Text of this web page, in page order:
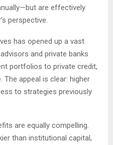
are effectively
perspective.
has opened up a vast
and private banks
portfolios to private credit,
appeal is clear: higher
to strategies previously
are equally compelling.
than institutional capital,